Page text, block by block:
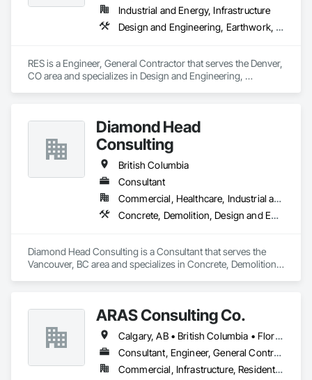
Industrial and Energy, Infrastructure
Design and Engineering, Earthwork, Electrical, Project Management and Coordination
RES is a Engineer, General Contractor that serves the Denver,
CO area and specializes in Design and Engineering,
Diamond Head
Consulting
British Columbia
Consultant
Commercial, Healthcare, Industrial and Energy, Institutional, Residential
Concrete, Demolition, Design and Engineering, Earthwork, Landscaping
Diamond Head Consulting is a Consultant that serves the
Vancouver, BC area and specializes in Concrete, Demolition,
ARAS Consulting Co.
Calgary, AB • British Columbia • Florida
Consultant, Engineer, General Contractor
Commercial, Infrastructure, Residential